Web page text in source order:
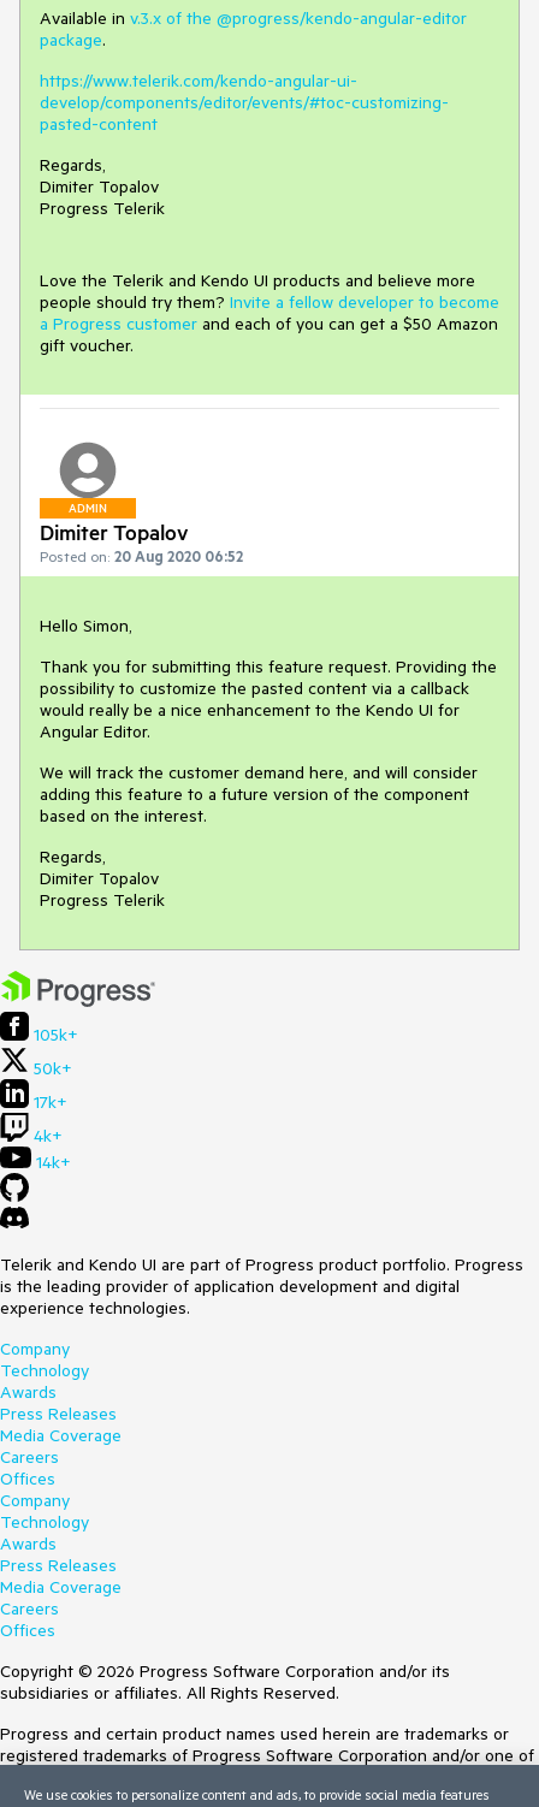
Available in v.3.x of the @progress/kendo-angular-editor
package.
https://www.telerik.com/kendo-angular-ui-
develop/components/editor/events/#toc-customizing-
pasted-content
Regards,
Dimiter Topalov
Progress Telerik
Love the Telerik and Kendo UI products and believe more
people should try them? Invite a fellow developer to become
a Progress customer and each of you can get a $50 Amazon
gift voucher.
ADMIN
Dimiter Topalov
Posted on: 20 Aug 2020 06:52
Hello Simon,
Thank you for submitting this feature request. Providing the
possibility to customize the pasted content via a callback
would really be a nice enhancement to the Kendo UI for
Angular Editor.
We will track the customer demand here, and will consider
adding this feature to a future version of the component
based on the interest.
Regards,
Dimiter Topalov
Progress Telerik
105k+
50k+
17k+
4k+
14k+
Telerik and Kendo UI are part of Progress product portfolio. Progress
is the leading provider of application development and digital
experience technologies.
Company
Technology
Awards
Press Releases
Media Coverage
Careers
Offices
Company
Technology
Awards
Press Releases
Media Coverage
Careers
Offices
Copyright © 2026 Progress Software Corporation and/or its
subsidiaries or affiliates. All Rights Reserved.
Progress and certain product names used herein are trademarks or
registered trademarks of Progress Software Corporation and/or one of
Trademarksfor appropriate markings. All rights in any other trademarks
We use cookies to personalize content and ads, to provide social media features